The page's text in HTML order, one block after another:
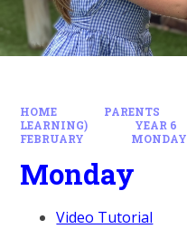
HOME PARENTS
LEARNING)
YEAR 6
FEBRUARY
MONDAY
Monday
Video Tutorial